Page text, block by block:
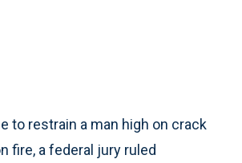
to restrain a man high on crack
fire, a federal jury ruled